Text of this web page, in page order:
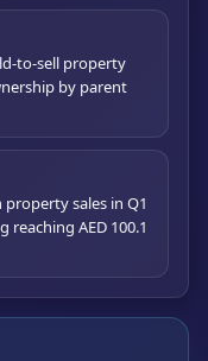
to-sell property
by parent
property sales in Q1
reaching AED 100.1